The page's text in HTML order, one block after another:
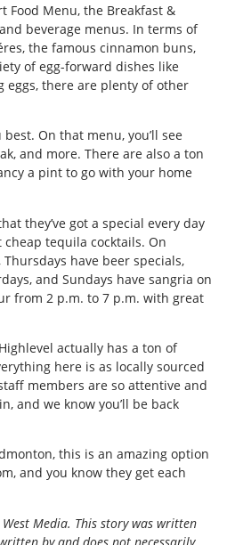
Food Menu, the Breakfast &
beverage menus. In terms of
the famous cinnamon buns,
of egg-forward dishes like
eggs, there are plenty of other
On that menu, you’ll see
and more. There are also a ton
a pint to go with your home
they’ve got a special every day
tequila cocktails. On
have beer specials,
and Sundays have sangria on
from 2 p.m. to 7 p.m. with great
actually has a ton of
here is as locally sourced
members are so attentive and
and we know you’ll be back
this is an amazing option
and you know they get each
Media. This story was written